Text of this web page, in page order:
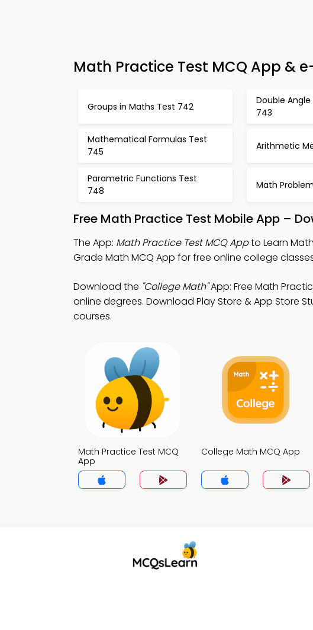
Math Practice Test MCQ App &
Groups in Maths Test 742
Double
743
Mathematical Formulas Test
745
Arithmetic
Parametric Functions Test
748
Math
Free Math Practice Test Mobile App –
The App: Math Practice Test MCQ Appto Learn
Grade Math MCQ App for free online college
Download the "College Math"App: Free Math
online degrees. Download Play Store & App Store
courses.
Math Practice Test MCQ
App
College Math MCQ App